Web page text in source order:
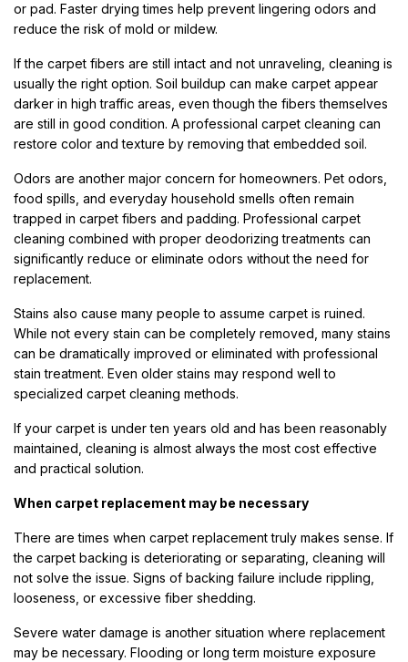
or pad. Faster drying times help prevent lingering odors and
reduce the risk of mold or mildew.
If the carpet fibers are still intact and not unraveling, cleaning is
usually the right option. Soil buildup can make carpet appear
darker in high traffic areas, even though the fibers themselves
are still in good condition. A professional carpet cleaning can
restore color and texture by removing that embedded soil.
Odors are another major concern for homeowners. Pet odors,
food spills, and everyday household smells often remain
trapped in carpet fibers and padding. Professional carpet
cleaning combined with proper deodorizing treatments can
significantly reduce or eliminate odors without the need for
replacement.
Stains also cause many people to assume carpet is ruined.
While not every stain can be completely removed, many stains
can be dramatically improved or eliminated with professional
stain treatment. Even older stains may respond well to
specialized carpet cleaning methods.
If your carpet is under ten years old and has been reasonably
maintained, cleaning is almost always the most cost effective
and practical solution.
When carpet replacement may be necessary
There are times when carpet replacement truly makes sense. If
the carpet backing is deteriorating or separating, cleaning will
not solve the issue. Signs of backing failure include rippling,
looseness, or excessive fiber shedding.
Severe water damage is another situation where replacement
may be necessary. Flooding or long term moisture exposure